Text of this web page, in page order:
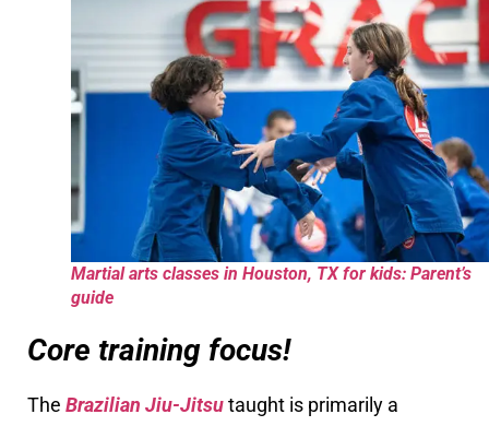
Martial arts classes in Houston, TX for kids: Parent’s
guide
Core training focus!
The Brazilian Jiu-Jitsutaught is primarily a